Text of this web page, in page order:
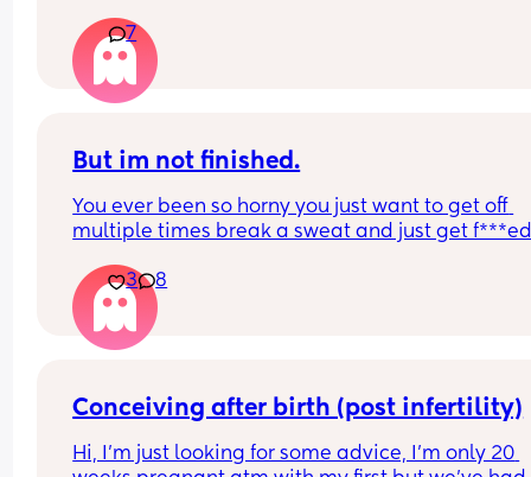
7
But im not finished.
You ever been so horny you just want to get off
multiple times break a sweat and just get
starts crying so you just stay pent up? Me too.
Ive had men tell me to "tell them what I want"
well I told you not to c*m yet and then you c*me
3 8
Conceiving after birth (post infertility)
Hi, I’m just looking for some advice, I’m only 20